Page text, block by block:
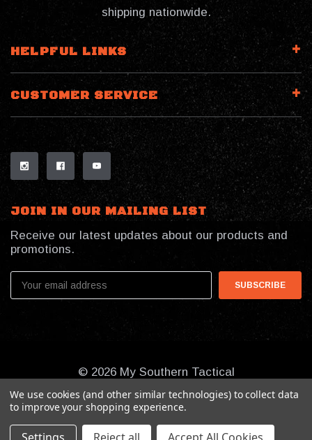
shipping nationwide.
HELPFUL LINKS
CUSTOMER SERVICE
JOIN IN OUR MAILING LIST
Receive our latest updates about our products and
promotions.
Address
© 2026 My Southern Tactical
We use cookies (and other similar technologies) to collect data
to improve your shopping experience.